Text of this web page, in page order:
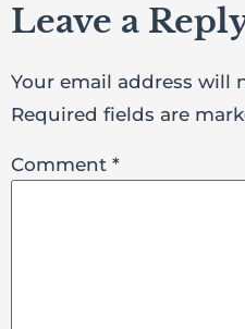
Leave a
Your email address will
Required fields are
Comment *